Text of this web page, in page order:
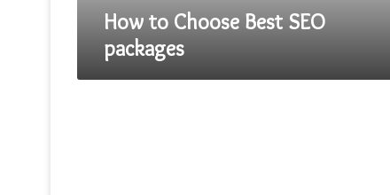
How to Choose Best SEO
packages